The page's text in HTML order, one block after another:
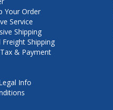
Your Order
Service
Shipping
Shipping
& Payment
Info